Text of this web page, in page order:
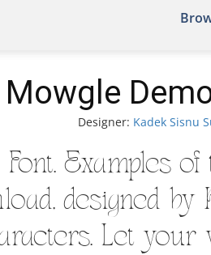
Mowgle
Designer: Kadek Sisnu
Examples
designed
Let